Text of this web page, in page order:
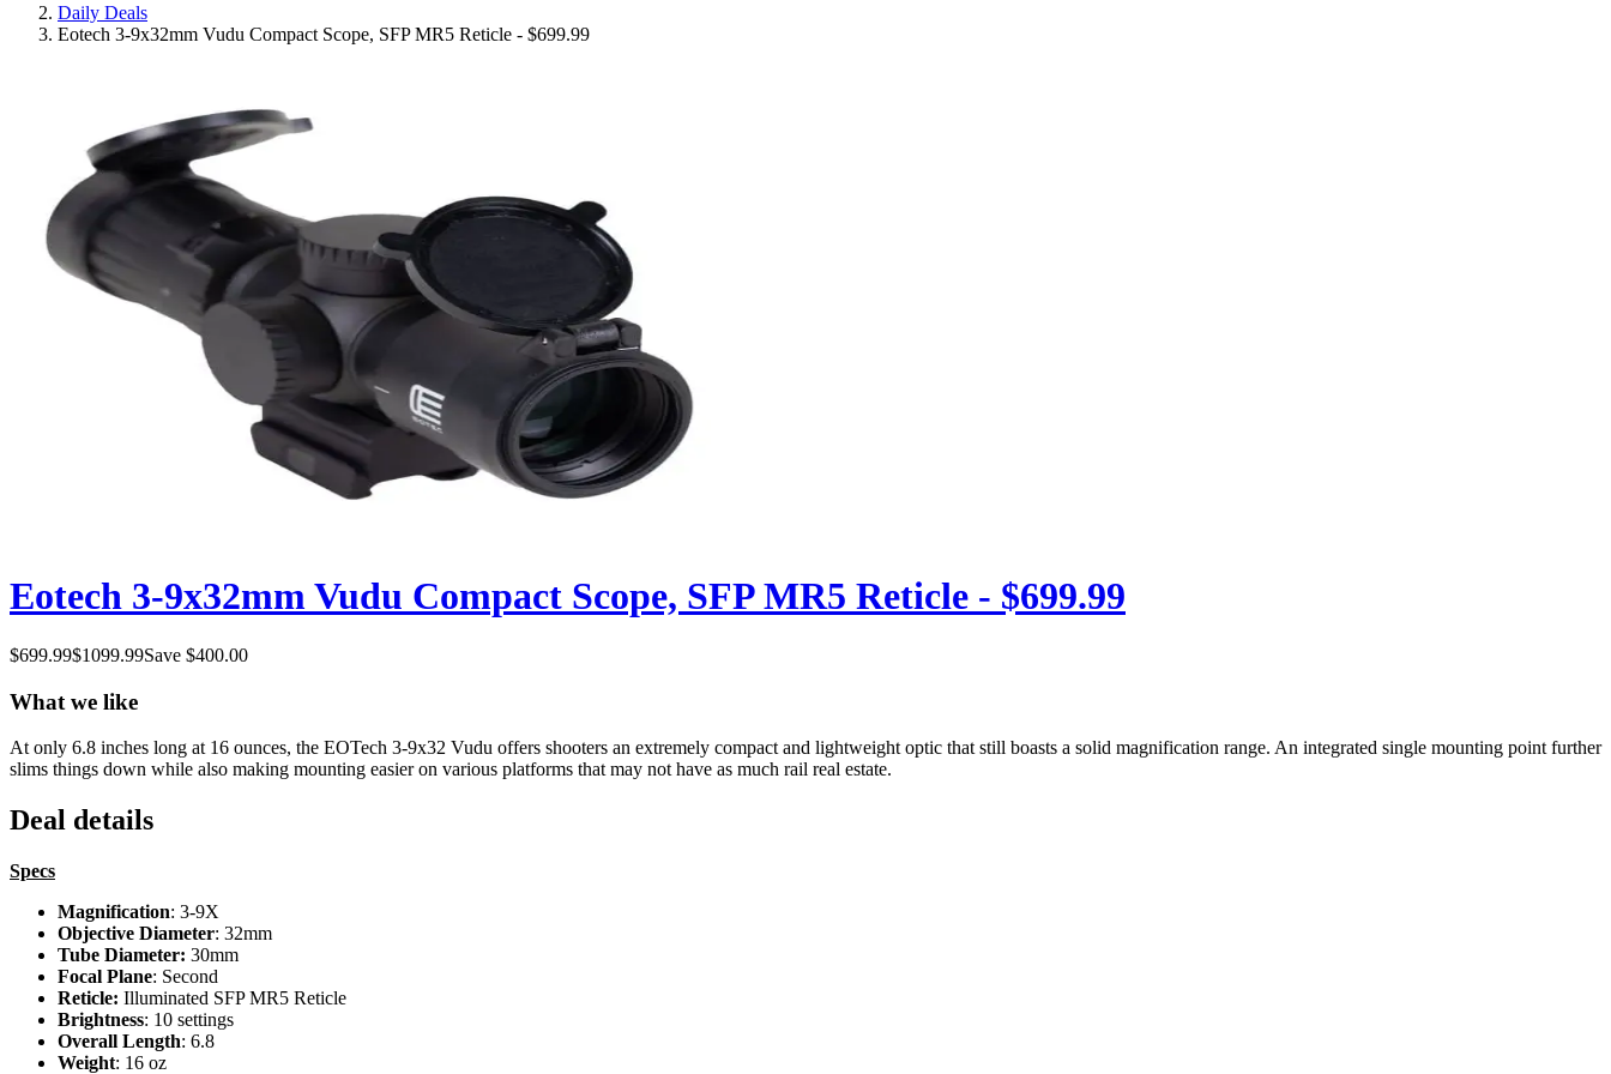
Daily Deals
Eotech 3-9x32mm Vudu Compact Scope, SFP MR5 Reticle - $699.99
Eotech 3-9x32mm Vudu Compact Scope, SFP MR5 Reticle - $699.99
$699.99$1099.99Save $400.00
What we like
At only 6.8 inches long at 16 ounces, the EOTech 3-9x32 Vudu offers shooters an extremely compact and lightweight optic that still boasts a solid magnification range. An integrated single mounting point further
slims things down while also making mounting easier on various platforms that may not have as much rail real estate.
Deal details
Specs
Magnification: 3-9X
Objective Diameter: 32mm
Tube Diameter: 30mm
Focal Plane: Second
Reticle: Illuminated SFP MR5 Reticle
Brightness: 10 settings
Overall Length: 6.8
Weight: 16 oz